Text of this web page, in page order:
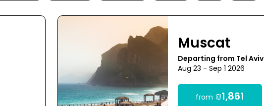
Muscat
Departing from Tel Aviv
Aug 23 - Sep 1 2026
from ₪1,861